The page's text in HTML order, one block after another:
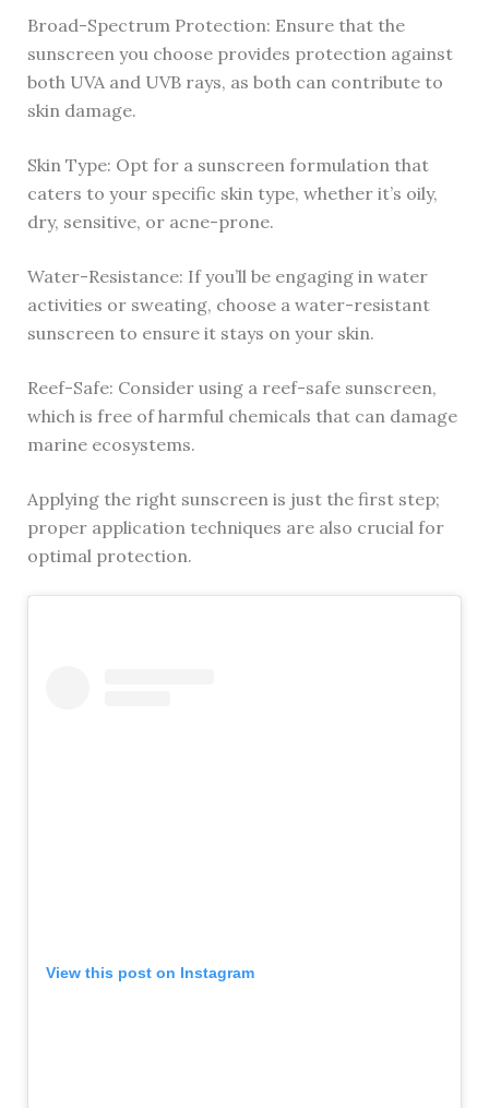
Broad-Spectrum Protection: Ensure that the
sunscreen you choose provides protection against
both UVA and UVB rays, as both can contribute to
skin damage.
Skin Type: Opt for a sunscreen formulation that
caters to your specific skin type, whether it’s oily,
dry, sensitive, or acne-prone.
Water-Resistance: If you’ll be engaging in water
activities or sweating, choose a water-resistant
sunscreen to ensure it stays on your skin.
Reef-Safe: Consider using a reef-safe sunscreen,
which is free of harmful chemicals that can damage
marine ecosystems.
Applying the right sunscreen is just the first step;
proper application techniques are also crucial for
optimal protection.
View this post on Instagram